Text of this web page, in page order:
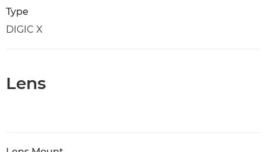
Type
DIGIC X
Lens